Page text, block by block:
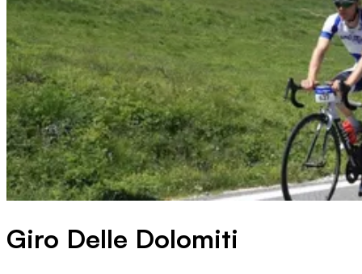
Giro Delle Dolomiti